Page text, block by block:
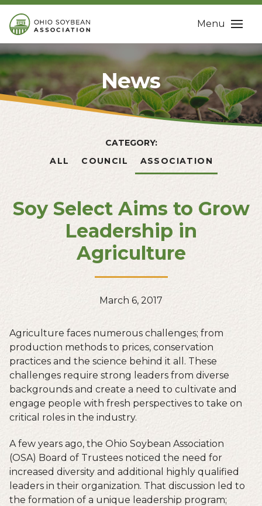
Menu
News
CATEGORY:
ALL
COUNCIL ASSOCIATION
Soy Select Aims to Grow
Leadership in
Agriculture
March 6, 2017
Agriculture faces numerous challenges; from
production methods to prices, conservation
practices and the science behind it all. These
challenges require strong leaders from diverse
backgrounds and create a need to cultivate and
engage people with fresh perspectives to take on
critical roles in the industry.
A few years ago, the Ohio Soybean Association
(OSA) Board of Trustees noticed the need for
increased diversity and additional highly qualified
leaders in their organization. That discussion led to
the formation of a unique leadership program;